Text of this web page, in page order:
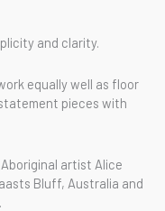
and clarity.
equally well as floor
pieces with
artist Alice
Bluff, Australia and